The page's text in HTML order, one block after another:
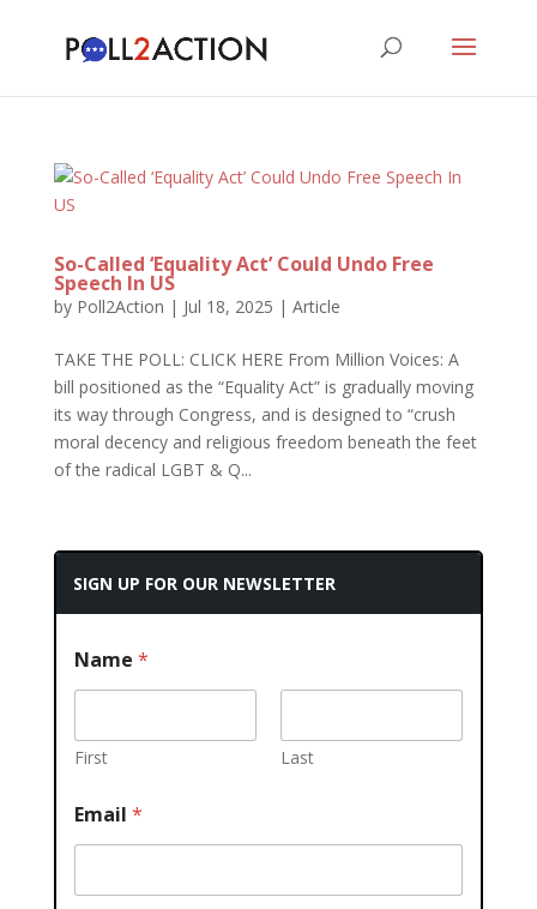
So-Called ‘Equality Act’ Could Undo Free
Speech In US
by Poll2Action | Jul 18, 2025 | Article
TAKE THE POLL: CLICK HERE From Million Voices: A
bill positioned as the “Equality Act” is gradually moving
its way through Congress, and is designed to “crush
moral decency and religious freedom beneath the feet
of the radical LGBT & Q...
SIGN UP FOR OUR NEWSLETTER
Name *
First Last
Email *